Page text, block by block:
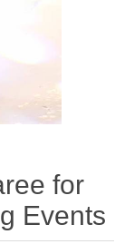
for
Events